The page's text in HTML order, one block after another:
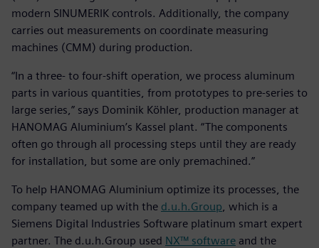
modern SINUMERIK controls. Additionally, the company
carries out measurements on coordinate measuring
machines (CMM) during production.
“In a three- to four-shift operation, we process aluminum
parts in various quantities, from prototypes to pre-series to
large series,” says Dominik Köhler, production manager at
HANOMAG Aluminium’s Kassel plant. “The components
often go through all processing steps until they are ready
for installation, but some are only premachined.”
To help HANOMAG Aluminium optimize its processes, the
company teamed up with the d.u.h.Group , which is a
Siemens Digital Industries Software platinum smart expert
partner. The d.u.h.Group used NX™ software and the